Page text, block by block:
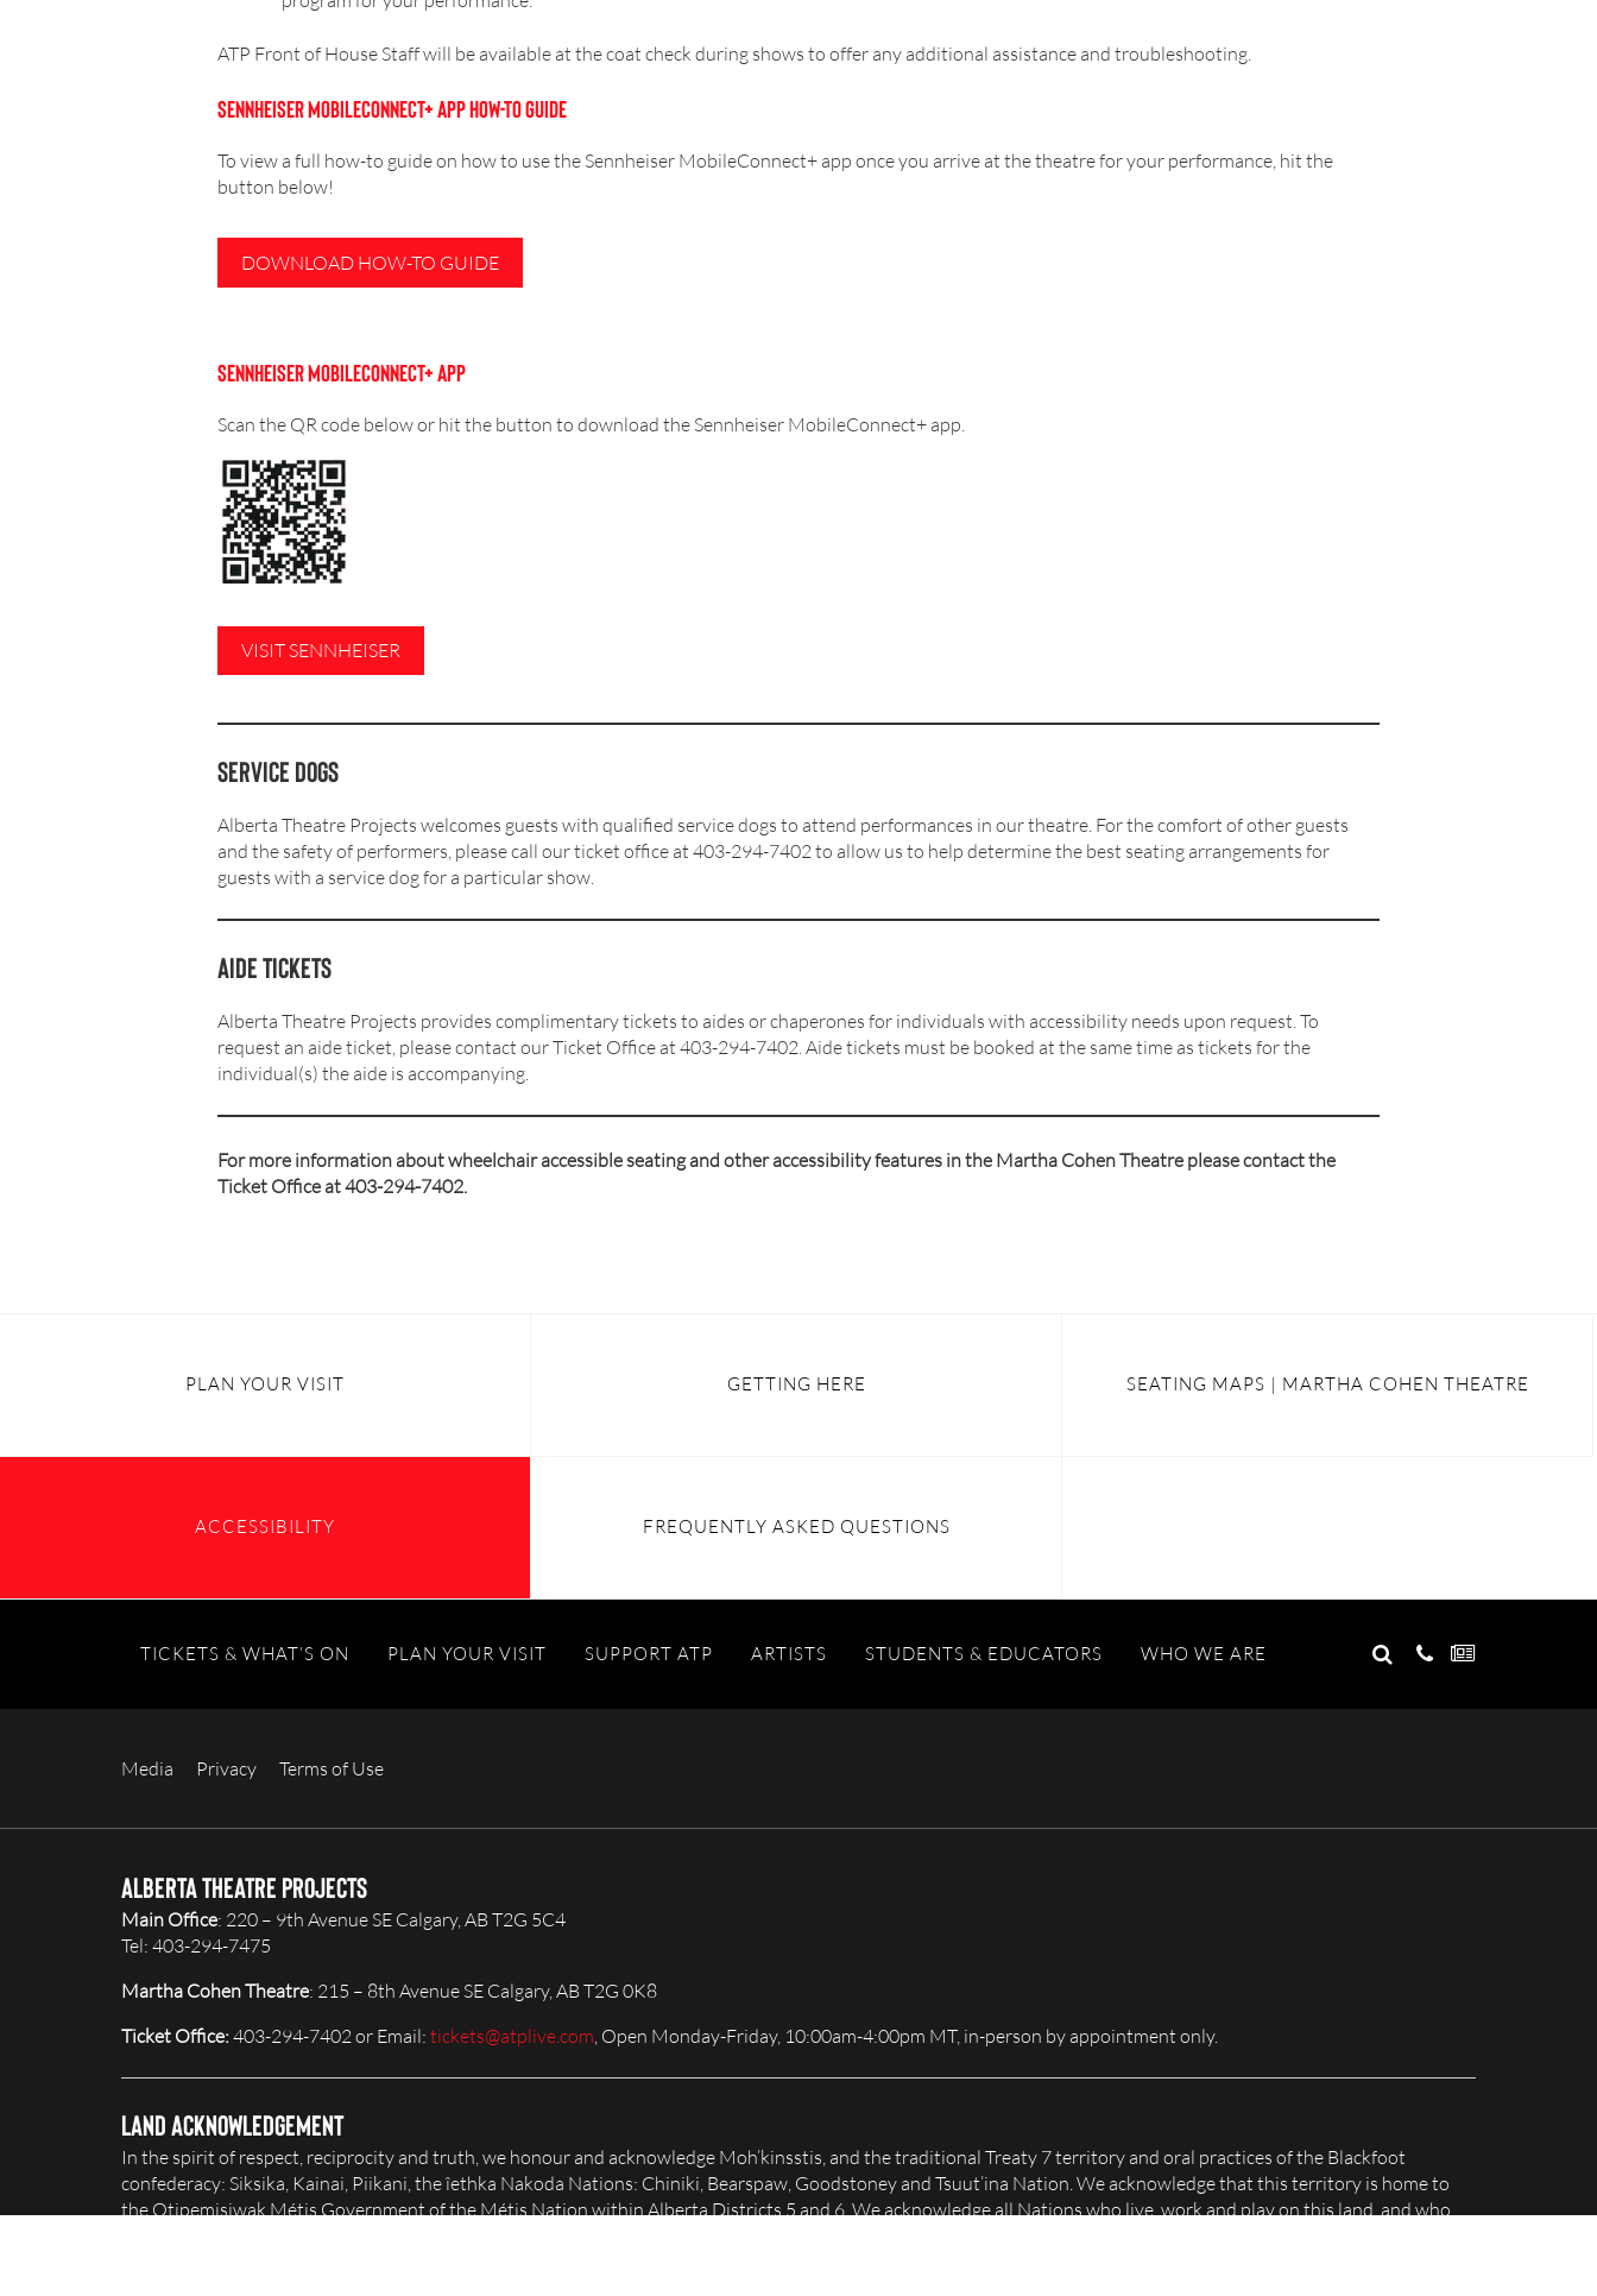
ATP Front of House Staff will be available at the coat check during shows to offer any additional assistance and troubleshooting.
SENNHEISER MOBILECONNECT+ APP HOW-TO GUIDE
To view a full how-to guide on how to use the Sennheiser MobileConnect+ app once you arrive at the theatre for your performance, hit the
button below!
DOWNLOAD HOW-TO GUIDE
SENNHEISER MOBILECONNECT+ APP
Scan the QR code below or hit the button to download the Sennheiser MobileConnect+ app.
VISIT SENNHEISER
Service dogs
Alberta Theatre Projects welcomes guests with qualified service dogs to attend performances in our theatre. For the comfort of other guests
and the safety of performers, please call our ticket office at 403-294-7402to allow us to help determine the best seating arrangements for
guests with a service dog for a particular show.
Aide tickets
Alberta Theatre Projects provides complimentary tickets to aides or chaperones for individuals with accessibility needs upon request. To
request an aide ticket, please contact our Ticket Office at 403-294-7402. Aide tickets must be booked at the same time as tickets for the
individual(s) the aide is accompanying.
For more information about wheelchair accessible seating and other accessibility features in the Martha Cohen Theatre please contact the
Ticket Office at 403-294-7402.
PLAN YOUR VISIT GETTING HERE SEATING MAPS | MARTHA COHEN THEATRE
ACCESSIBILITY FREQUENTLY ASKED QUESTIONS
TICKETS & WHAT’S ON PLAN YOUR VISIT SUPPORT ATP ARTISTS STUDENTS & EDUCATORS WHO WE ARE GO
Media Privacy Terms of Use
Alberta Theatre Projects
Main Office: 220 – 9th Avenue SE Calgary, AB T2G 5C4
Tel: 403-294-7475
Martha Cohen Theatre: 215 – 8th Avenue SE Calgary, AB T2G 0K8
Ticket Office:403-294-7402 or Email: tickets@atplive.com, Open Monday-Friday, 10:00am-4:00pm MT, in-person by appointment only.
Land Acknowledgement
In the spirit of respect, reciprocity and truth, we honour and acknowledge Moh’kinsstis, and the traditional Treaty 7 territory and oral practices of the Blackfoot
confederacy: Siksika, Kainai, Piikani, the îethka Nakoda Nations: Chiniki, Bearspaw, Goodstoney and Tsuut’ina Nation. We acknowledge that this territory is home to
the Otipemisiwak Métis Government of the Métis Nation within Alberta Districts 5 and 6. We acknowledge all Nations who live, work and play on this land, and who